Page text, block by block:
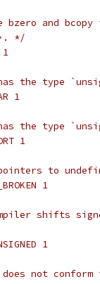
and
*/
1
the type
1
the type
1
to
1
shifts
1
not conform